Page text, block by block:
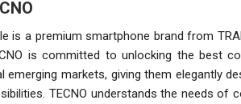
is a premium smartphone brand from
is committed to unlocking the best
emerging markets, giving them elegantly
TECNO understands the needs